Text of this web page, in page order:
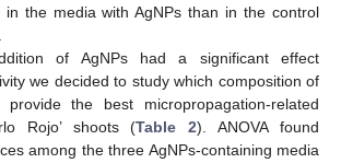
in the media with AgNPs than in the control
of AgNPs had a significant effect
we decided to study which composition of
the best micropropagation-related
Rojo’ shoots (Table 2). ANOVA found
among the three AgNPs-containing media